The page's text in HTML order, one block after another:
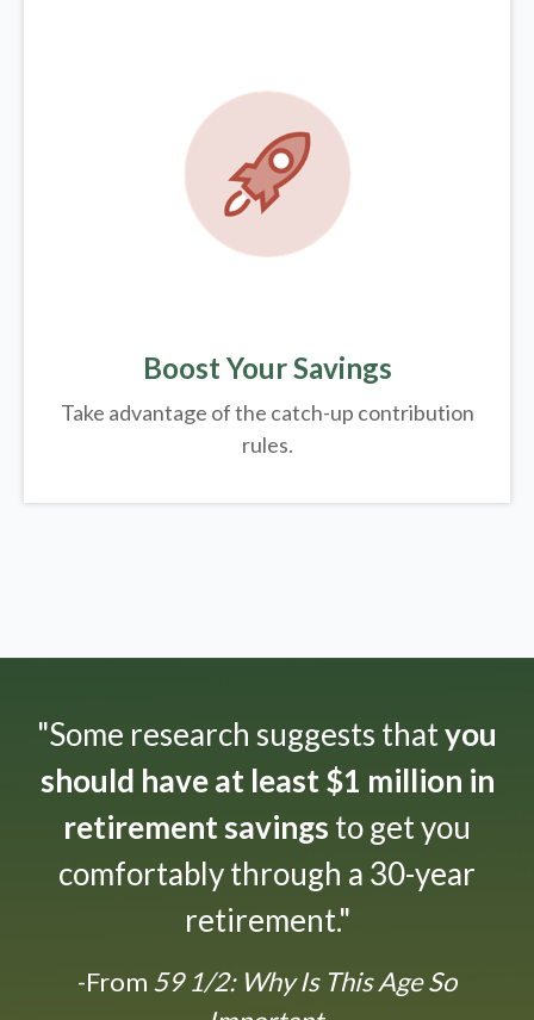
Boost Your Savings
Take advantage of the catch-up contribution
rules.
"Some research suggests thatyou
should have at least $1 million in
retirement savings to get you
comfortably through a 30-year
retirement."
-From 59 1/2: Why Is This Age So